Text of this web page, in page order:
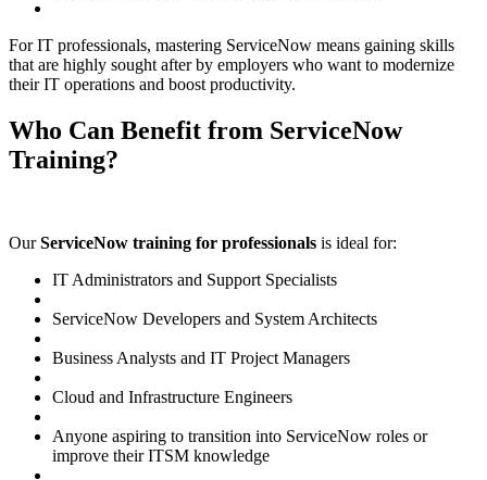
For IT professionals, mastering ServiceNow means gaining skills
that are highly sought after by employers who want to modernize
their IT operations and boost productivity.
Who Can Benefit from ServiceNow
Training?
OurServiceNow training for professionals is ideal for:
IT Administrators and Support Specialists
ServiceNow Developers and System Architects
Business Analysts and IT Project Managers
Cloud and Infrastructure Engineers
Anyone aspiring to transition into ServiceNow roles or
improve their ITSM knowledge